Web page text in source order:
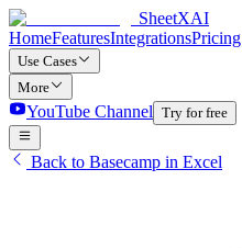
SheetXAI
HomeFeaturesIntegrationsPricing
Use Cases
More
YouTube Channel Try for free
Back to Basecamp in Excel